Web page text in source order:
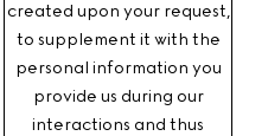
created upon your request,
to supplement it with the
personal information you
provide us during our
interactions and thus